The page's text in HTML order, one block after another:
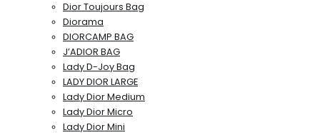
Dior Toujours Bag
Diorama
DIORCAMP BAG
J’ADIOR BAG
Lady D-Joy Bag
LADY DIOR LARGE
Lady Dior Medium
Lady Dior Micro
Lady Dior Mini